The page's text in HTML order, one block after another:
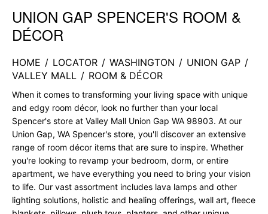
Skip link
UNION GAP SPENCER'S ROOM &
DÉCOR
HOME / LOCATOR / WASHINGTON / UNION GAP /
VALLEY MALL / ROOM & DÉCOR
When it comes to transforming your living space with unique
and edgy room décor, look no further than your local
Spencer's store at Valley Mall Union Gap WA 98903. At our
Union Gap, WA Spencer's store, you'll discover an extensive
range of room décor items that are sure to inspire. Whether
you're looking to revamp your bedroom, dorm, or entire
apartment, we have everything you need to bring your vision
to life. Our vast assortment includes lava lamps and other
lighting solutions, holistic and healing offerings, wall art, fleece